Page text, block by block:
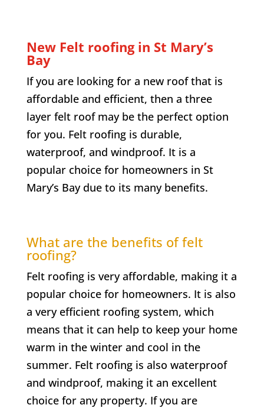
New Felt roofing in St Mary’s
Bay
If you are looking for a new roof that is
affordable and efficient, then a three
layer felt roof may be the perfect option
for you. Felt roofing is durable,
waterproof, and windproof. It is a
popular choice for homeowners in St
Mary’s Bay due to its many benefits.
What are the benefits of felt
roofing?
Felt roofing is very affordable, making it a
popular choice for homeowners. It is also
a very efficient roofing system, which
means that it can help to keep your home
warm in the winter and cool in the
summer. Felt roofing is also waterproof
and windproof, making it an excellent
choice for any property. If you are